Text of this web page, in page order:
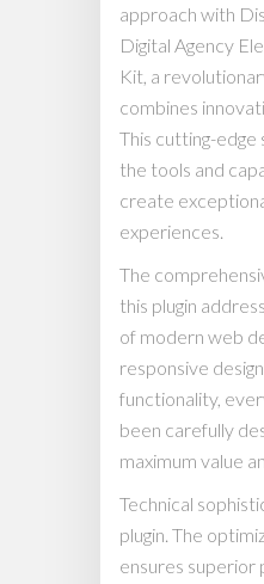
approach with
Digital Agency
Kit, a
combines
This cutting-
the tools and
create
experiences.
The
this plugin
of modern web
responsive
functionality,
been carefully
maximum value
Technical
plugin. The
ensures superior